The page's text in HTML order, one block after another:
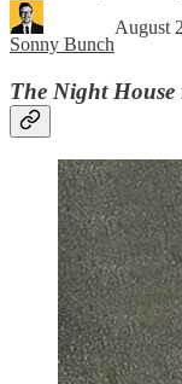
Sonny Bunch
August
The Night House